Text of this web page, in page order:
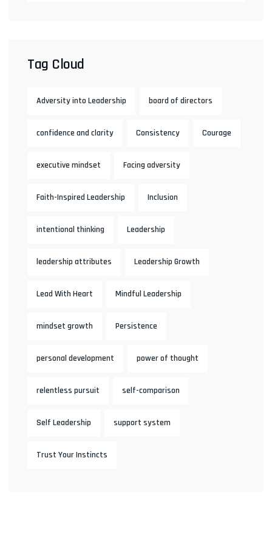
Tag Cloud
Adversity into Leadership board of directors
confidence and clarity Consistency Courage
executive mindset Facing adversity
Faith-Inspired Leadership Inclusion
intentional thinking Leadership
leadership attributes Leadership Growth
Lead With Heart Mindful Leadership
mindset growth Persistence
personal development power of thought
relentless pursuit self-comparison
Self Leadership support system
Trust Your Instincts